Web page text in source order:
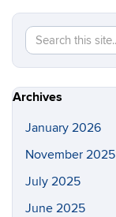
Search
this
Site
Archives
January 2026
November 2025
July 2025
June 2025